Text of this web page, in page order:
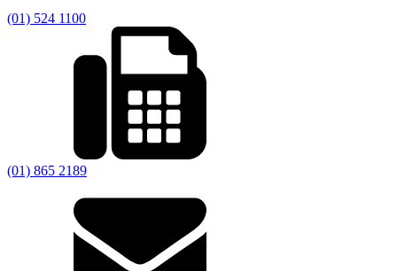
(01) 524 1100
(01) 865 2189